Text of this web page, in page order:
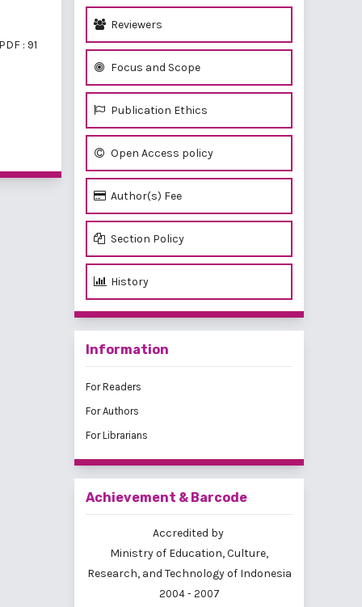
PDF : 91
Reviewers
Focus and Scope
Publication Ethics
Open Access policy
Author(s) Fee
Section Policy
History
Information
For Readers
For Authors
For Librarians
Achievement & Barcode
Accredited by
Ministry of Education, Culture,
Research, and Technology of Indonesia
2004 - 2007